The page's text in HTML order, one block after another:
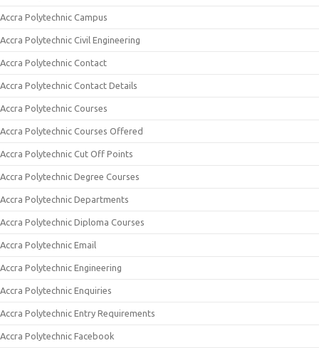
Accra Polytechnic Campus
Accra Polytechnic Civil Engineering
Accra Polytechnic Contact
Accra Polytechnic Contact Details
Accra Polytechnic Courses
Accra Polytechnic Courses Offered
Accra Polytechnic Cut Off Points
Accra Polytechnic Degree Courses
Accra Polytechnic Departments
Accra Polytechnic Diploma Courses
Accra Polytechnic Email
Accra Polytechnic Engineering
Accra Polytechnic Enquiries
Accra Polytechnic Entry Requirements
Accra Polytechnic Facebook